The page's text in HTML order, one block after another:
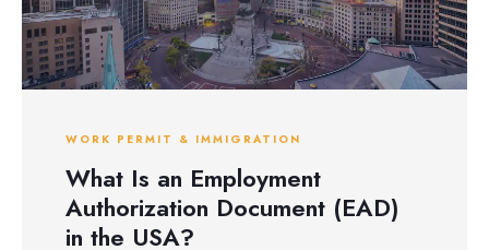
WORK PERMIT & IMMIGRATION
What Is an Employment
Authorization Document (EAD)
in the USA?